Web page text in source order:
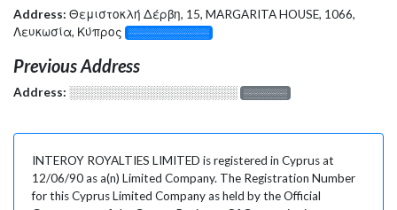
Address: Θεμιστοκλή Δέρβη, 15, MARGARITA HOUSE, 1066,
Λευκωσία, Κύπρος
░░░░░░░░░░░░░
Previous Address
Address: ░░░░░░░░░░░░░░░░░░░ ░░░░░░░
INTEROY ROYALTIES LIMITED is registered in Cyprus at
12/06/90 as a(n) Limited Company. The Registration Number
for this Cyprus Limited Company as held by the Official